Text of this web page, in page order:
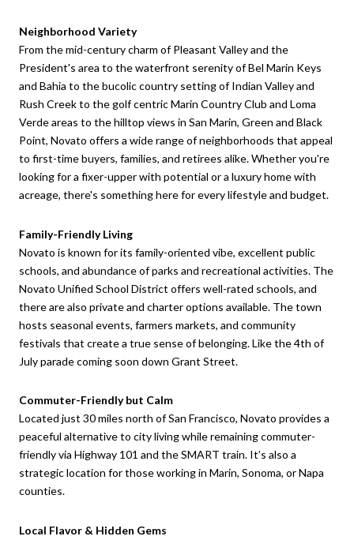
Neighborhood Variety
From the mid-century charm of Pleasant Valley and the
President's area to the waterfront serenity of Bel Marin Keys
and Bahia to the bucolic country setting of Indian Valley and
Rush Creek to the golf centric Marin Country Club and Loma
Verde areas to the hilltop views in San Marin, Green and Black
Point, Novato offers a wide range of neighborhoods that appeal
to first-time buyers, families, and retirees alike. Whether you're
looking for a fixer-upper with potential or a luxury home with
acreage, there's something here for every lifestyle and budget.
Family-Friendly Living
Novato is known for its family-oriented vibe, excellent public
schools, and abundance of parks and recreational activities. The
Novato Unified School District offers well-rated schools, and
there are also private and charter options available. The town
hosts seasonal events, farmers markets, and community
festivals that create a true sense of belonging. Like the 4th of
July parade coming soon down Grant Street.
Commuter-Friendly but Calm
Located just 30 miles north of San Francisco, Novato provides a
peaceful alternative to city living while remaining commuter-
friendly via Highway 101 and the SMART train. It’s also a
strategic location for those working in Marin, Sonoma, or Napa
counties.
Local Flavor & Hidden Gems